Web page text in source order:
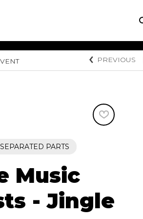
MUSIC
OTHER
Knobloch Strings
Merchandise
PREVIOUS
PARTS
Music
- Jingle